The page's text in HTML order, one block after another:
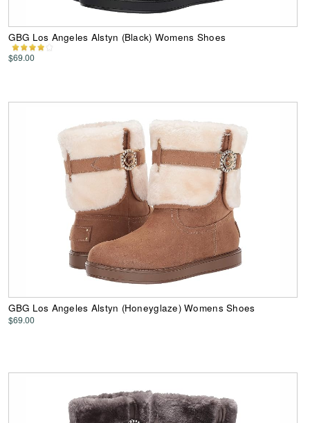
GBG Los Angeles Alstyn (Black) Womens Shoes
$69.00
GBG Los Angeles Alstyn (Honeyglaze) Womens Shoes
$69.00